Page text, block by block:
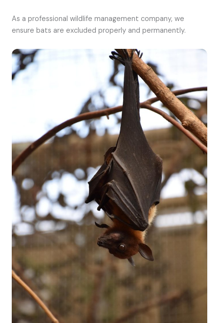
As a professional wildlife management company, we
ensure bats are excluded properly and permanently.